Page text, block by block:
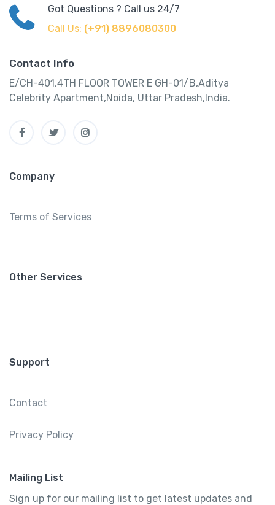
Got Questions ? Call us 24/7
Call Us: (+91) 8896080300
Contact Info
E/CH-401,4TH FLOOR TOWER E GH-01/B,Aditya
Celebrity Apartment,Noida, Uttar Pradesh,India.
Company
Terms of Services
Other Services
Support
Contact
Privacy Policy
Mailing List
Sign up for our mailing list to get latest updates and